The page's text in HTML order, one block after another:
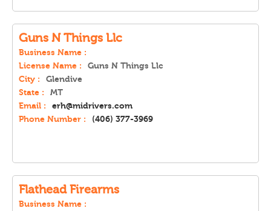
Guns N Things Llc
Business Name :
License Name :
Guns N Things Llc
City :
Glendive
State :
MT
Email :
erh@midrivers.com
Phone Number :
(406) 377-3969
Flathead Firearms
Business Name :